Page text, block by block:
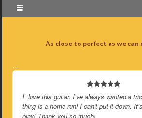
As close to perfect as we can
…
I love this guitar. I’ve always wanted a
thing is a home run! I can’t put it down.
play! Thank you so much!